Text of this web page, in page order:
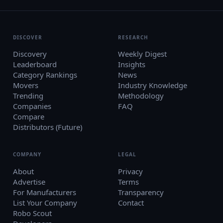
DISCOVER
Discovery
Leaderboard
Category Rankings
Movers
Trending
Companies
Compare
Distributors (Future)
RESEARCH
Weekly Digest
Insights
News
Industry Knowledge
Methodology
FAQ
COMPANY
About
Advertise
For Manufacturers
List Your Company
Robo Scout
LEGAL
Privacy
Terms
Transparency
Contact